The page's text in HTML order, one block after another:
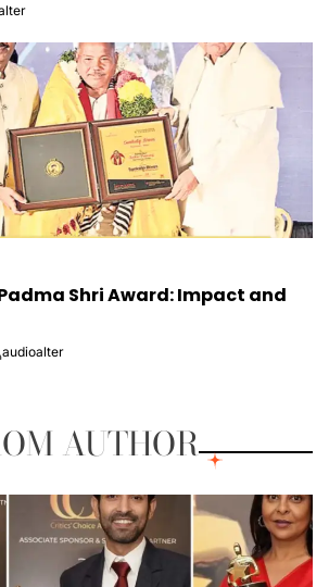
Shri Award: Impact and
audioalter
AUTHOR